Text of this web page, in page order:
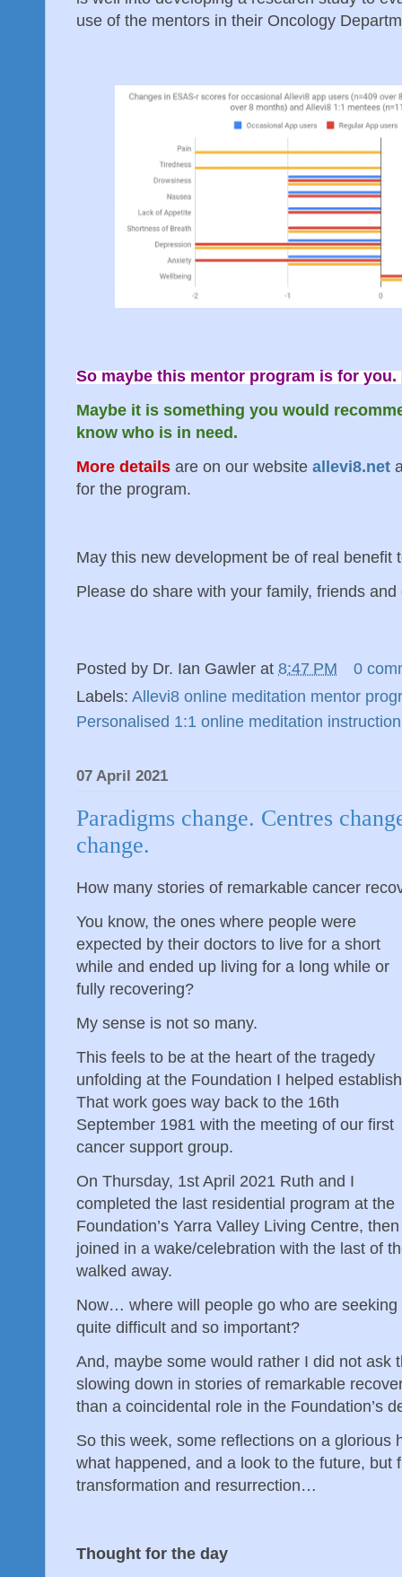
use of the mentors in their Oncology
So maybe this mentor program is for you.
Maybe it is something you would
know who is in need.
More details are on our website allevi8.net
for the program.
May this new development be of real
Please do share with your family, friends
Posted by Dr. Ian Gawler at 8:47 PM
0
Labels: Allevi8 online meditation mentor
Personalised 1:1 online meditation instruction
07 April 2021
Paradigms change. Centres
change.
How many stories of remarkable cancer
You know, the ones where people were
expected by their doctors to live for a short
while and ended up living for a long while or
fully recovering?
My sense is not so many.
This feels to be at the heart of the tragedy
unfolding at the Foundation I helped
That work goes way back to the 16th
September 1981 with the meeting of our first
cancer support group.
On Thursday, 1st April 2021 Ruth and I
completed the last residential program at the
Foundation’s Yarra Valley Living Centre, then
joined in a wake/celebration with the last of
walked away.
Now… where will people go who are
quite difficult and so important?
And, maybe some would rather I did not ask
slowing down in stories of remarkable
than a coincidental role in the Foundation’s
So this week, some reflections on a glorious
what happened, and a look to the future, but
transformation and resurrection…
Thought for the day